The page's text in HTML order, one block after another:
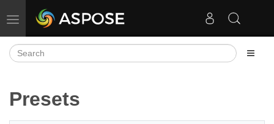
Toggle navigation
Presets